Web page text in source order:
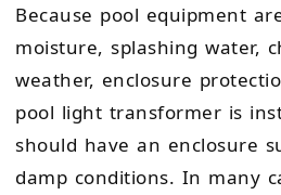
Because pool equipment
moisture, splashing water,
weather, enclosure
pool light transformer is
should have an enclosure
damp conditions. In many